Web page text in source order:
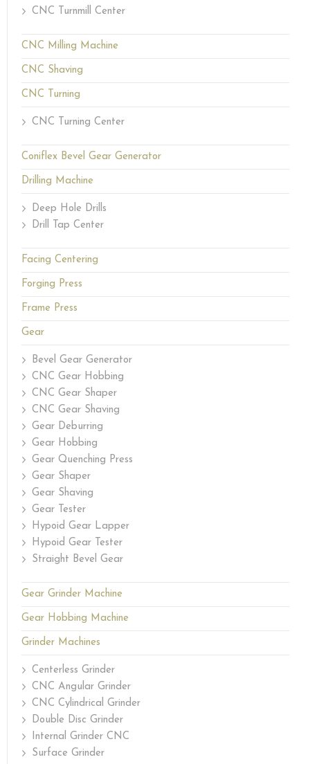
CNC Turnmill Center
CNC Milling Machine
CNC Shaving
CNC Turning
CNC Turning Center
Coniflex Bevel Gear Generator
Drilling Machine
Deep Hole Drills
Drill Tap Center
Facing Centering
Forging Press
Frame Press
Gear
Bevel Gear Generator
CNC Gear Hobbing
CNC Gear Shaper
CNC Gear Shaving
Gear Deburring
Gear Hobbing
Gear Quenching Press
Gear Shaper
Gear Shaving
Gear Tester
Hypoid Gear Lapper
Hypoid Gear Tester
Straight Bevel Gear
Gear Grinder Machine
Gear Hobbing Machine
Grinder Machines
Centerless Grinder
CNC Angular Grinder
CNC Cylindrical Grinder
Double Disc Grinder
Internal Grinder CNC
Surface Grinder